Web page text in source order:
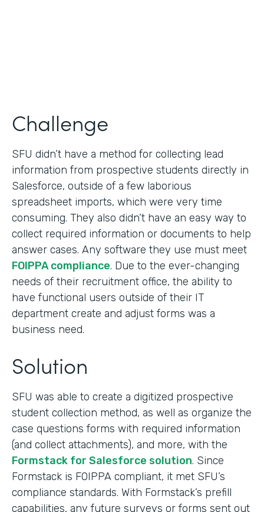
Challenge
SFU didn’t have a method for collecting lead
information from prospective students directly in
Salesforce, outside of a few laborious
spreadsheet imports, which were very time
consuming. They also didn’t have an easy way to
collect required information or documents to help
answer cases. Any software they use must meet
FOIPPA compliance. Due to the ever-changing
needs of their recruitment office, the ability to
have functional users outside of their IT
department create and adjust forms was a
business need.
Solution
SFU was able to create a digitized prospective
student collection method, as well as organize the
case questions forms with required information
(and collect attachments), and more, with the
Formstack for Salesforce solution. Since
Formstack is FOIPPA compliant, it met SFU’s
compliance standards. With Formstack’s prefill
capabilities, any future surveys or forms sent out